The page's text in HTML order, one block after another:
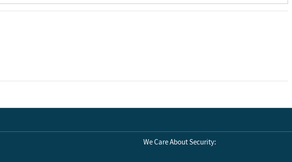
We Care About Security: